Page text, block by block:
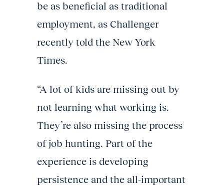
be as beneficial as traditional
employment, as Challenger
recently told the New York
Times.
“A lot of kids are missing out by
not learning what working is.
They’re also missing the process
of job hunting. Part of the
experience is developing
persistence and the all-important